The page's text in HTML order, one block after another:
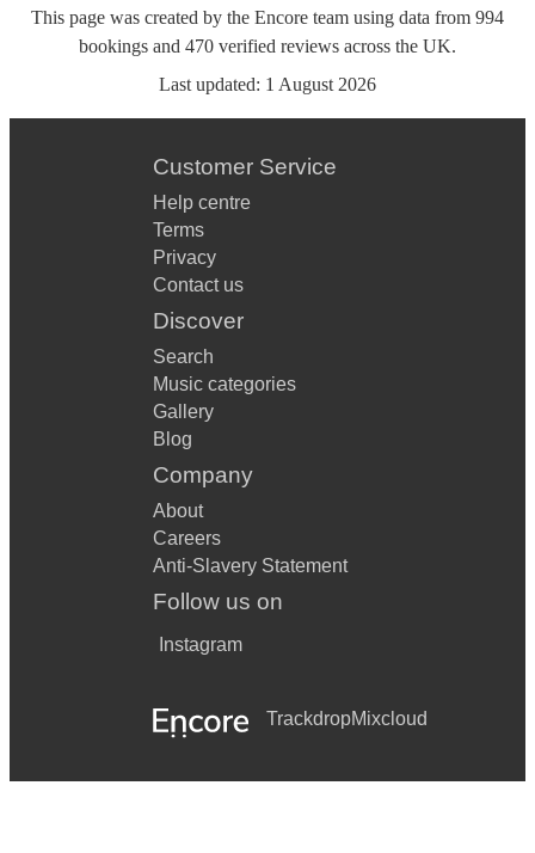
This page was created by the Encore team using data from 994
bookings and 470 verified reviews across the UK.
Last updated: 1 August 2026
Customer Service
Help centre
Terms
Privacy
Contact us
Discover
Search
Music categories
Gallery
Blog
Company
About
Careers
Anti-Slavery Statement
Follow us on
Instagram
TrackdropMixcloud